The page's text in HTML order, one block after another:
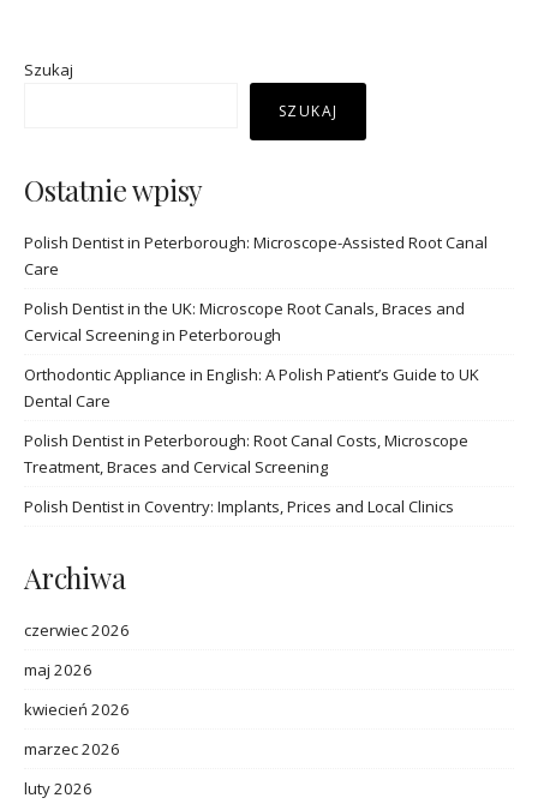
Szukaj
SZUKAJ
Ostatnie wpisy
Polish Dentist in Peterborough: Microscope-Assisted Root Canal
Care
Polish Dentist in the UK: Microscope Root Canals, Braces and
Cervical Screening in Peterborough
Orthodontic Appliance in English: A Polish Patient’s Guide to UK
Dental Care
Polish Dentist in Peterborough: Root Canal Costs, Microscope
Treatment, Braces and Cervical Screening
Polish Dentist in Coventry: Implants, Prices and Local Clinics
Archiwa
czerwiec 2026
maj 2026
kwiecień 2026
marzec 2026
luty 2026